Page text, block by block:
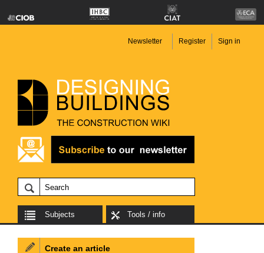
Newsletter Register Sign in
Subjects Tools / info
Create an article